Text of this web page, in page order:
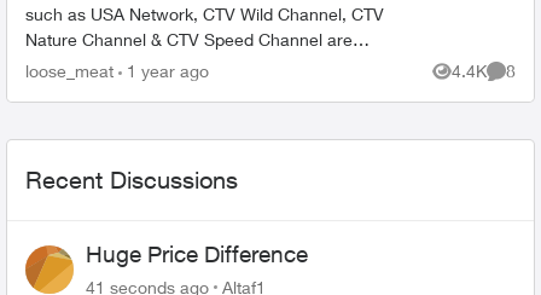
such as USA Network, CTV Wild Channel, CTV
Nature Channel & CTV Speed Channel are
meant to be on a national free preview through
loose_meat 1 year ago 4.4K
Views
8
Recent Discussions
Huge Price Difference
41 seconds ago Altaf1